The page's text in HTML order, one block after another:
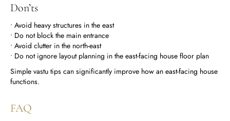
Don’ts
• Avoid heavy structures in the east
• Do not block the main entrance
• Avoid clutter in the north-east
• Do not ignore layout planning in the east-facing house floor plan
Simple vastu tips can significantly improve how an east-facing house
functions.
FAQ